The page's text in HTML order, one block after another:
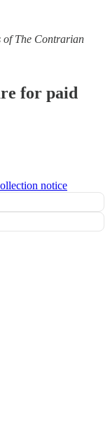
of The Contrarian
for paid
notice